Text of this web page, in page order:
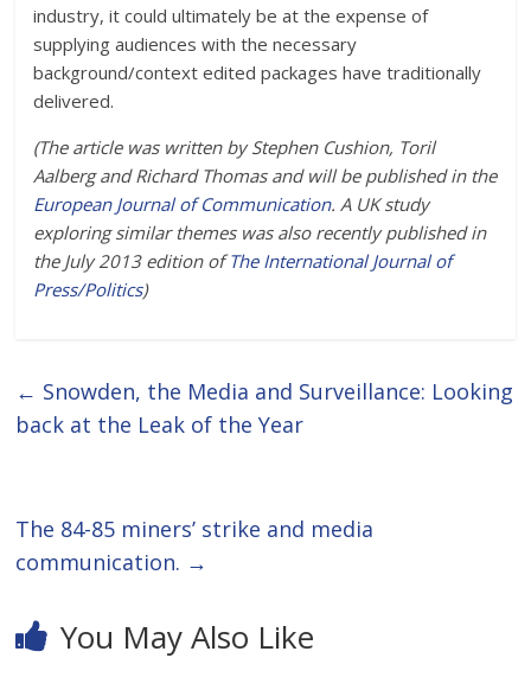
industry, it could ultimately be at the expense of
supplying audiences with the necessary
background/context edited packages have traditionally
delivered.
(The article was written by Stephen Cushion, Toril
Aalberg and Richard Thomas and will be published in the
European Journal of Communication. A UK study
exploring similar themes was also recently published in
the July 2013 edition ofThe International Journal of
Press/Politics)
← Snowden, the Media and Surveillance: Looking
back at the Leak of the Year
The 84-85 miners’ strike and media
communication. →
You May Also Like